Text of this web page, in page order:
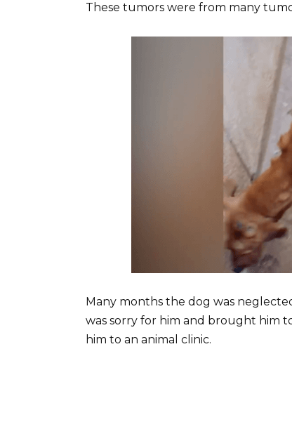
These tumors were from many
Many months the dog was
was sorry for him and brought him
him to an animal clinic.